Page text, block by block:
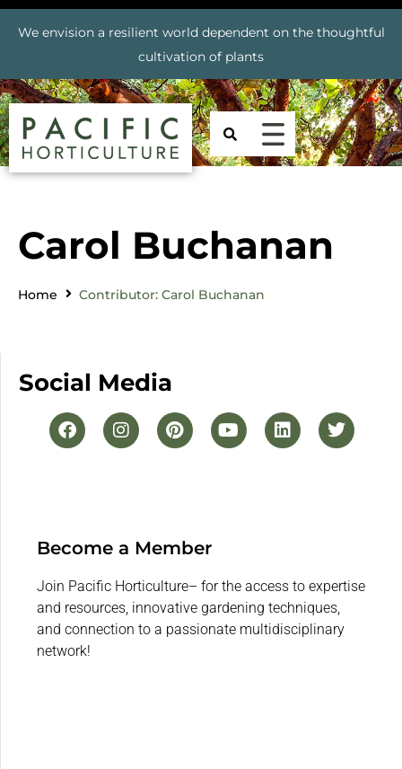
We envision a resilient world dependent on the thoughtful
cultivation of plants
Carol Buchanan
Home Contributor: Carol Buchanan
Social Media
Become a Member
Join Pacific Horticulture– for the access to expertise
and resources, innovative gardening techniques,
and connection to a passionate multidisciplinary
network!